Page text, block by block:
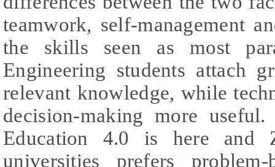
teamwork, self-management
the skills seen as most
Engineering students attach
relevant knowledge, while
decision-making more
Education 4.0 is here and
universities prefers